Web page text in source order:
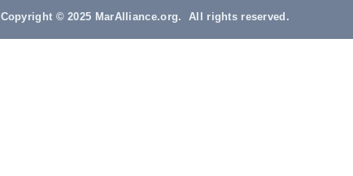
Copyright © 2025 MarAlliance.org. All rights reserved.